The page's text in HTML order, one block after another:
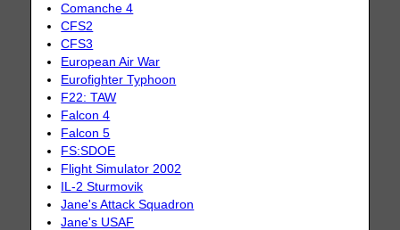
Comanche 4
CFS2
CFS3
European Air War
Eurofighter Typhoon
F22: TAW
Falcon 4
Falcon 5
FS:SDOE
Flight Simulator 2002
IL-2 Sturmovik
Jane's Attack Squadron
Jane's USAF